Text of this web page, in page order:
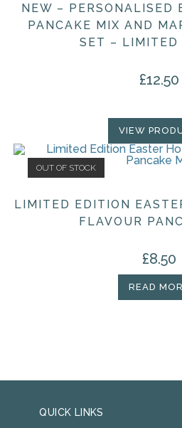
NEW – PERSONALISED
PANCAKE MIX AND
SET – LIMITED
£12.50
VIEW
OUT OF STOCK
LIMITED EDITION
FLAVOUR
£8.50
READ
QUICK LINKS